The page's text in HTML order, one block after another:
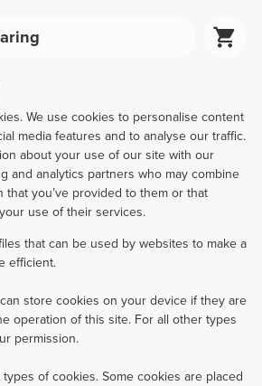
We use cookies to personalise content
media features and to analyse our traffic.
about your use of our site with our
and analytics partners who may combine
that you’ve provided to them or that
use of their services.
that can be used by websites to make a
efficient.
store cookies on your device if they are
operation of this site. For all other types
permission.
of cookies. Some cookies are placed